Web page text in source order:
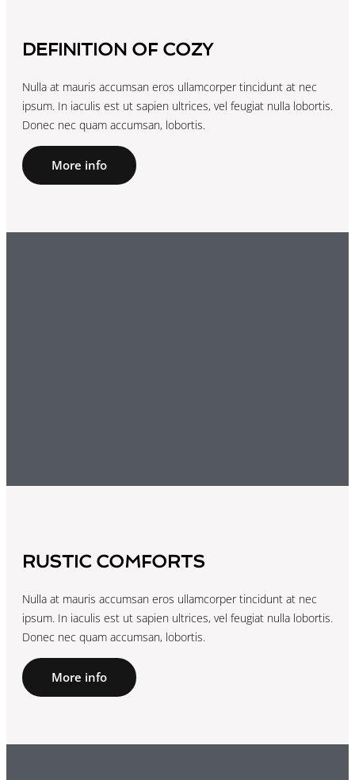
DEFINITION OF COZY
Nulla at mauris accumsan eros ullamcorper tincidunt at nec
ipsum. In iaculis est ut sapien ultrices, vel feugiat nulla lobortis.
Donec nec quam accumsan, lobortis.
More info
RUSTIC COMFORTS
Nulla at mauris accumsan eros ullamcorper tincidunt at nec
ipsum. In iaculis est ut sapien ultrices, vel feugiat nulla lobortis.
Donec nec quam accumsan, lobortis.
More info